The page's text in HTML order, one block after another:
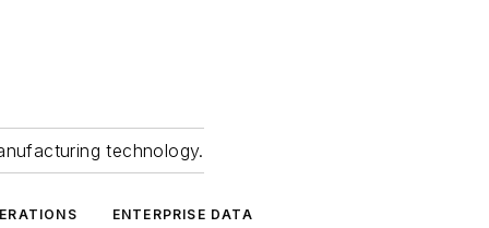
technology.
ENTERPRISE DATA